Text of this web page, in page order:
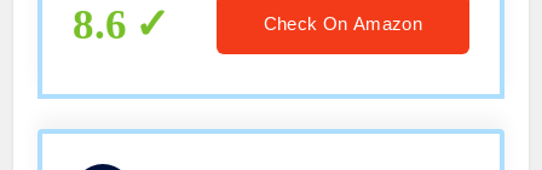
8.6 Check On Amazon